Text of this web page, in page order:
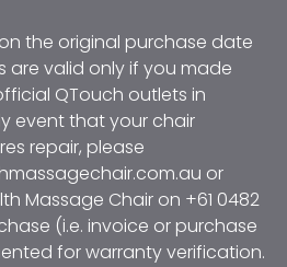
the original purchase date
are valid only if you made
QTouch outlets in
event that your chair
repair, please
or
Massage Chair on +61 0482
(i.e. invoice or purchase
for warranty verification.